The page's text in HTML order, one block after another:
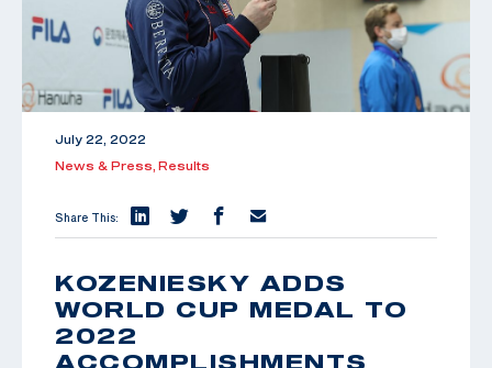
July 22, 2022
News & Press, Results
Share This:
KOZENIESKY ADDS
WORLD CUP MEDAL TO
2022
ACCOMPLISHMENTS